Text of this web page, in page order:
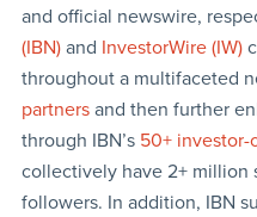
and official newswire,
(IBN)and InvestorWire (IW)
throughout a multifaceted
partnersand then further
through IBN’s 50+ investor-
collectively have 2+ million
followers. In addition, IBN